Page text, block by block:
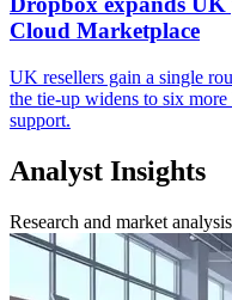
Cloud Marketplace
UK resellers gain a single
the tie-up widens to six
support.
Analyst Insights
Research and market